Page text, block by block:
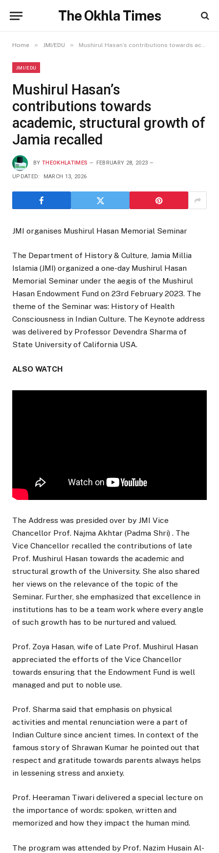
The Okhla Times
Home » JMI/EDU » Mushirul Hasan’s contributions towards academic, structural growth of Jamia recalled
JMI/EDU
Mushirul Hasan’s
contributions towards
academic, structural growth of
Jamia recalled
BY THEOKHLATIMES FEBRUARY 28, 2023
UPDATED: MARCH 13, 2026
JMI organises Mushirul Hasan Memorial Seminar
The Department of History & Culture, Jamia Millia
Islamia (JMI) organized a one-day Mushirul Hasan
Memorial Seminar under the aegis of the Mushirul
Hasan Endowment Fund on 23rd February 2023. The
theme of the Seminar was: History of Health
Consciousness in Indian Culture. The Keynote address
was delivered by Professor Devendra Sharma of
State University of California USA.
ALSO WATCH
The Address was presided over by JMI Vice
Chancellor Prof. Najma Akhtar (Padma Shri) . The
Vice Chancellor recalled the contributions of late
Prof. Mushirul Hasan towards the academic and
structural growth of the University. She also shared
her views on the relevance of the topic of the
Seminar. Further, she emphasized that excellence in
institutions has to be a team work where every angle
of such growth has to be nurtured and valued.
Prof. Zoya Hasan, wife of Late Prof. Mushirul Hasan
appreciated the efforts of the Vice Chancellor
towards ensuring that the Endowment Fund is well
managed and put to noble use.
Prof. Sharma said that emphasis on physical
activities and mental renunciation were a part of
Indian Culture since ancient times. In context of the
famous story of Shrawan Kumar he pointed out that
respect and gratitude towards parents always helps
in lessening stress and anxiety.
Prof. Heeraman Tiwari delivered a special lecture on
the importance of words: spoken, written and
memorized and how they impact the human mind.
The program was attended by Prof. Nazim Husain Al-